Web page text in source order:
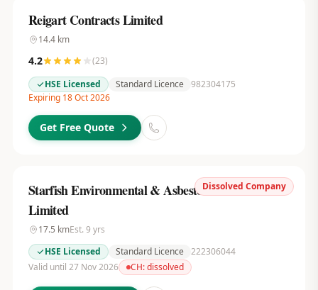
Reigart Contracts Limited
14.4km
4.2 (23)
HSE Licensed
Standard Licence 982304175
Expiring 18 Oct 2026
Get Free Quote
Dissolved Company
Starfish Environmental & Asbestos Services
Limited
17.5 kmEst. 9 yrs
HSE Licensed
Standard Licence 222306044
Valid until 27 Nov 2026
CH:dissolved